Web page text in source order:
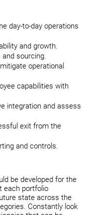
day-to-day operations
and growth.
sourcing.
operational
capabilities with
integration and assess
exit from the
and controls.
be developed for the
each portfolio
state across the
Constantly look